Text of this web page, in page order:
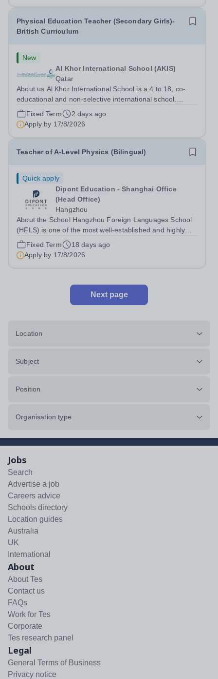
Physical Education Teacher (Secondary Girls)-
British Curriculum
New
Al Khor International School (AKIS)
Qatar
About us Al Khor International School is a 4 to 18, co-
educational and non-selective international school.
Owned by QatarEnergy-LNG, the world’s largest
producer of liquefied natural gas, AKIS caters for the
children of the company’s employees....
Fixed Term
2 days ago
Apply by 17/8/2026
Teacher of A-Level Physics (Bilingual)
Quick apply
Dipont Education - Shanghai Office
(Head Office)
Hangzhou
About the School Hangzhou Foreign Languages School
(HFLS) is one of the most well-established and highly
regarded schools in China. Dipont Education delivers its
international high school programs at HFLS through
dedicated curriculum centers that...
Fixed Term
18 days ago
Apply by 17/8/2026
Next page
Location
Subject
Position
Organisation type
Jobs
Search
Advertise a job
Careers advice
Schools directory
Location guides
Australia
UK
International
About
About Tes
Contact us
FAQs
Work for Tes
Corporate
Tes research panel
Legal
General Terms of Business
Privacy notice